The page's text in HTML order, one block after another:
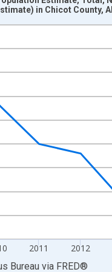
displaying xAxis. Data
Persons and
2011 2012
in Chicot County,
Bureau via FRED®